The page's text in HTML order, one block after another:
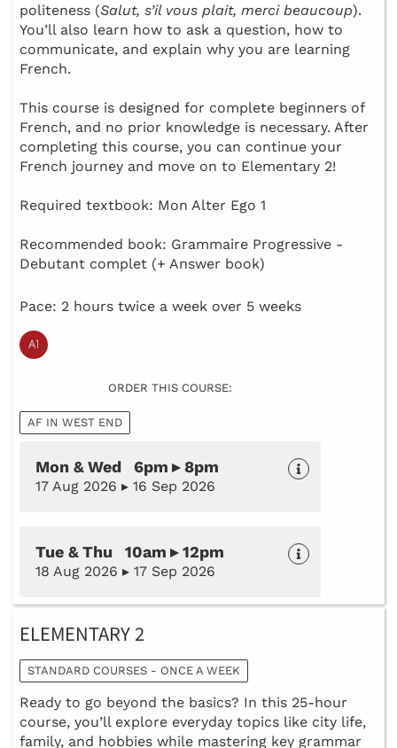
politeness (Salut, s’il vous plait, merci beaucoup).
You’ll also learn how to ask a question, how to
communicate, and explain why you are learning
French.
This course is designed for complete beginners of
French, and no prior knowledge is necessary. After
completing this course, you can continue your
French journey and move on to Elementary 2!
Required textbook: Mon Alter Ego 1
Recommended book: Grammaire Progressive -
Debutant complet (+ Answer book)
Pace: 2 hours twice a week over 5 weeks
ORDER THIS COURSE:
AF IN WEST END
Mon & Wed 6pm ▸ 8pm
17 Aug 2026 ▸ 16 Sep 2026
Tue & Thu 10am ▸ 12pm
18 Aug 2026 ▸ 17 Sep 2026
ELEMENTARY 2
STANDARD COURSES - ONCE A WEEK
Ready to go beyond the basics? In this 25-hour
course, you’ll explore everyday topics like city life,
family, and hobbies while mastering key grammar